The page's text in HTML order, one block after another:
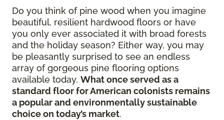
Do you think of pine wood when you imagine
beautiful, resilient hardwood floors or have
you only ever associated it with broad forests
and the holiday season? Either way, you may
be pleasantly surprised to see an endless
array of gorgeous pine flooring options
available today. What once served as a
standard floor for American colonists remains
a popular and environmentally sustainable
choice on today’s market.